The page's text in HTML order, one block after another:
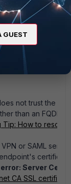
not trust the
than an
How to resolve
VPN or SAML
Server
CA SSL
GUEST